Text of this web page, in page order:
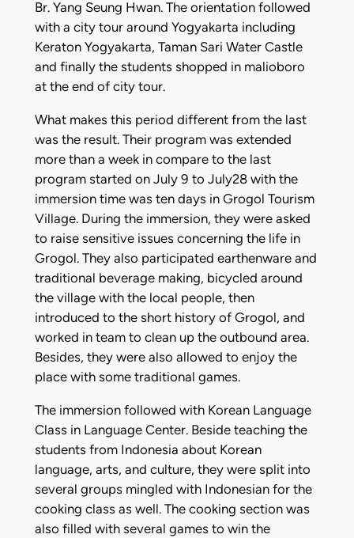
Br. Yang Seung Hwan. The orientation followed
with a city tour around Yogyakarta including
Keraton Yogyakarta, Taman Sari Water Castle
and finally the students shopped in malioboro
at the end of city tour.
What makes this period different from the last
was the result. Their program was extended
more than a week in compare to the last
program started on July 9 to July28 with the
immersion time was ten days in Grogol Tourism
Village. During the immersion, they were asked
to raise sensitive issues concerning the life in
Grogol. They also participated earthenware and
traditional beverage making, bicycled around
the village with the local people, then
introduced to the short history of Grogol, and
worked in team to clean up the outbound area.
Besides, they were also allowed to enjoy the
place with some traditional games.
The immersion followed with Korean Language
Class in Language Center. Beside teaching the
students from Indonesia about Korean
language, arts, and culture, they were split into
several groups mingled with Indonesian for the
cooking class as well. The cooking section was
also filled with several games to win the